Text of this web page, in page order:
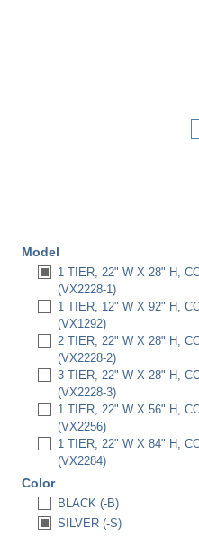
Model
1 TIER, 22" W X 28" H,
(VX2228-1)
1 TIER, 12" W X 92" H,
(VX1292)
2 TIER, 22" W X 28" H,
(VX2228-2)
3 TIER, 22" W X 28" H,
(VX2228-3)
1 TIER, 22" W X 56" H,
(VX2256)
1 TIER, 22" W X 84" H,
(VX2284)
Color
BLACK (-B)
SILVER (-S)